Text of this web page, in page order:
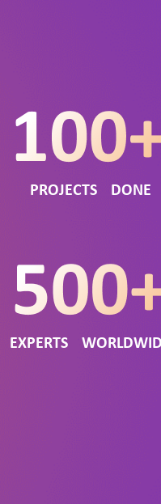
PROJECTS DONE
EXPERTS